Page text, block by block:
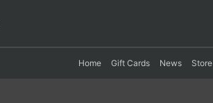
Home Gift Cards News Store